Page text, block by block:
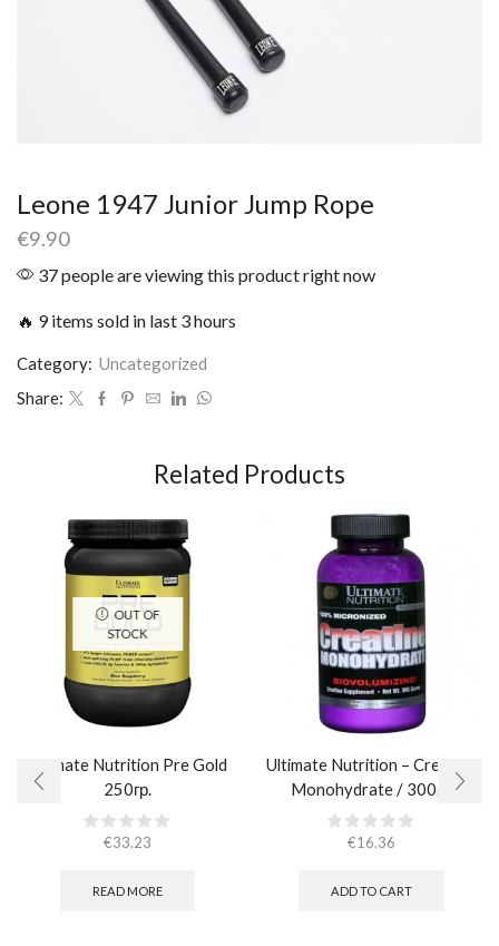
Leone 1947 Junior Jump Rope
€9.90
37 people are viewing this product right now
🔥 9 items sold in last 3 hours
Category: Uncategorized
Share:
Related Products
OUT OF
STOCK
Ultimate Nutrition Pre Gold
250гр.
€33.23
READ MORE
Ultimate Nutrition – Creatine
Monohydrate / 300gr
€16.36
ADD TO CART